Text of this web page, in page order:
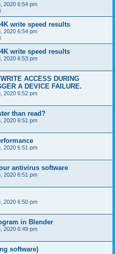
2020 6:54 pm
write speed results
2020 6:54 pm
write speed results
2020 6:53 pm
ACCESS DURING
A DEVICE FAILURE.
2020 6:52 pm
than read?
2020 6:51 pm
2020 6:51 pm
antivirus software
2020 6:51 pm
2020 6:50 pm
in Blender
2020 6:49 pm
software)